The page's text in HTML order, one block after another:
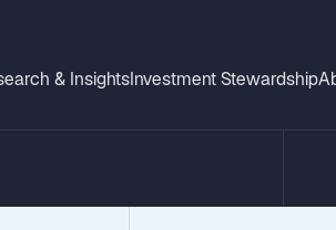
& InsightsInvestment Stewardship